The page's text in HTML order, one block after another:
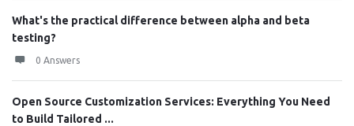
What's the practical difference between alpha and beta
testing?
0 Answers
Open Source Customization Services: Everything You Need
to Build Tailored ...